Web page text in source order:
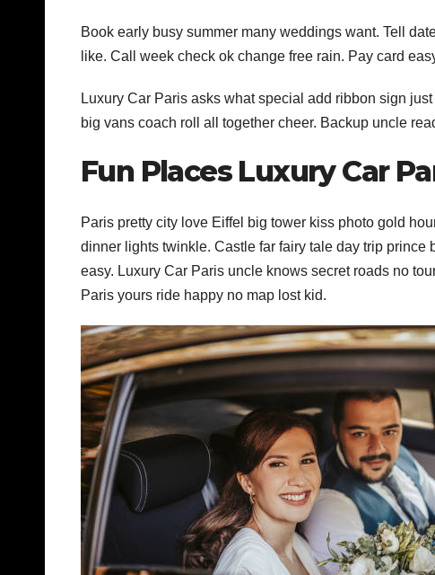
Book early busy summer many weddings want. Tell
like. Call week check ok change free rain. Pay card
Luxury Car Paris asks what special add ribbon sign
big vans coach roll all together cheer. Backup uncle
Fun Places Luxury Car
Paris pretty city love Eiffel big tower kiss photo gold
dinner lights twinkle. Castle far fairy tale day trip prince
easy. Luxury Car Paris uncle knows secret roads no
Paris yours ride happy no map lost kid.